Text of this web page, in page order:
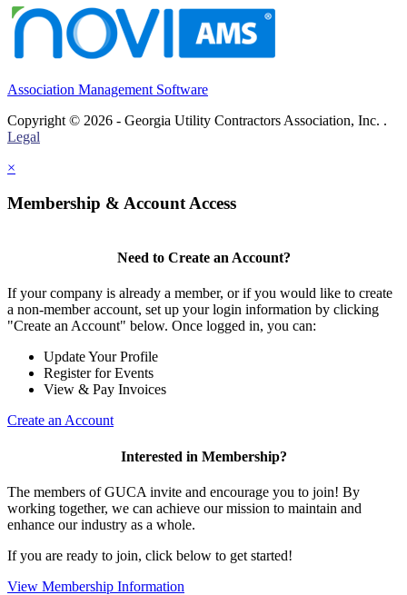
Association Management Software
Copyright © 2026 - Georgia Utility Contractors Association, Inc. .
Legal
×
Membership & Account Access
Need to Create an Account?
If your company is already a member, or if you would like to create
a non-member account, set up your login information by clicking
"Create an Account" below. Once logged in, you can:
Update Your Profile
Register for Events
View & Pay Invoices
Create an Account
Interested in Membership?
The members of GUCA invite and encourage you to join! By
working together, we can achieve our mission to maintain and
enhance our industry as a whole.
If you are ready to join, click below to get started!
View Membership Information